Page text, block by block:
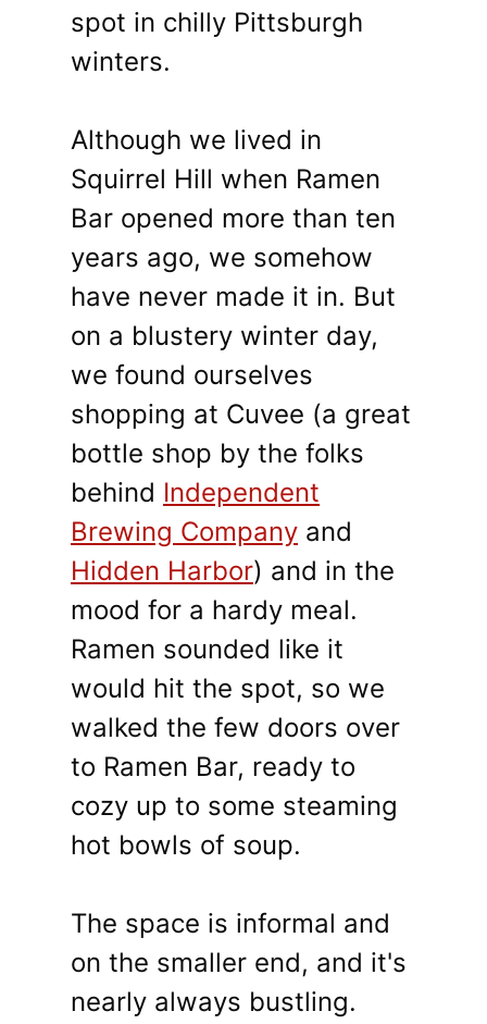
spot in chilly Pittsburgh
winters.
Although we lived in
Squirrel Hill when Ramen
Bar opened more than ten
years ago, we somehow
have never made it in. But
on a blustery winter day,
we found ourselves
shopping at Cuvee (a great
bottle shop by the folks
behind Independent
Brewing Company and
Hidden Harbor) and in the
mood for a hardy meal.
Ramen sounded like it
would hit the spot, so we
walked the few doors over
to Ramen Bar, ready to
cozy up to some steaming
hot bowls of soup.
The space is informal and
on the smaller end, and it's
nearly always bustling.